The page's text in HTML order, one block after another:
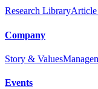
Research Library
Company
Story & Values
Events